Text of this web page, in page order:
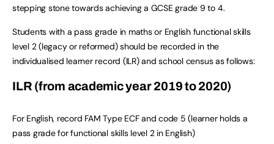
stepping stone towards achieving a GCSE grade 9 to 4.
Students with a pass grade in maths or English functional skills
level 2 (legacy or reformed) should be recorded in the
individualised learner record (ILR) and school census as follows:
ILR (from academic year 2019 to 2020)
For English, record FAM Type ECF and code 5 (learner holds a
pass grade for functional skills level 2 in English)